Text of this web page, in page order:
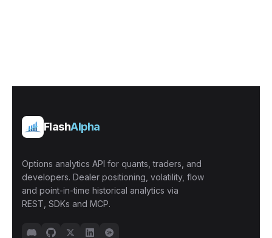
FlashAlpha
Options analytics API for quants, traders, and
developers. Dealer positioning, volatility, flow
and point-in-time historical analytics via
REST, SDKs and MCP.